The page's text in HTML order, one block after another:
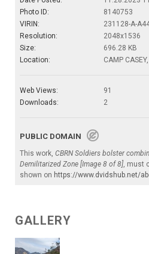
Photo ID:
8140753
VIRIN:
231128-A-
Resolution:
2048x1536
Size:
696.28 KB
Location:
CAMP
Web Views:
91
Downloads:
2
PUBLIC DOMAIN
This work, CBRN Soldiers bolster
Demilitarized Zone [Image 8 of 8] ,
shown on https://www.dvidshub.net/
GALLERY